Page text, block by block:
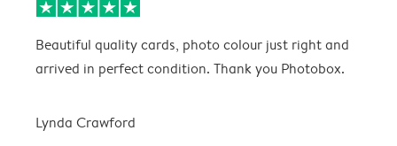
Beautiful quality cards, photo colour just right and
arrived in perfect condition. Thank you Photobox.
Lynda Crawford